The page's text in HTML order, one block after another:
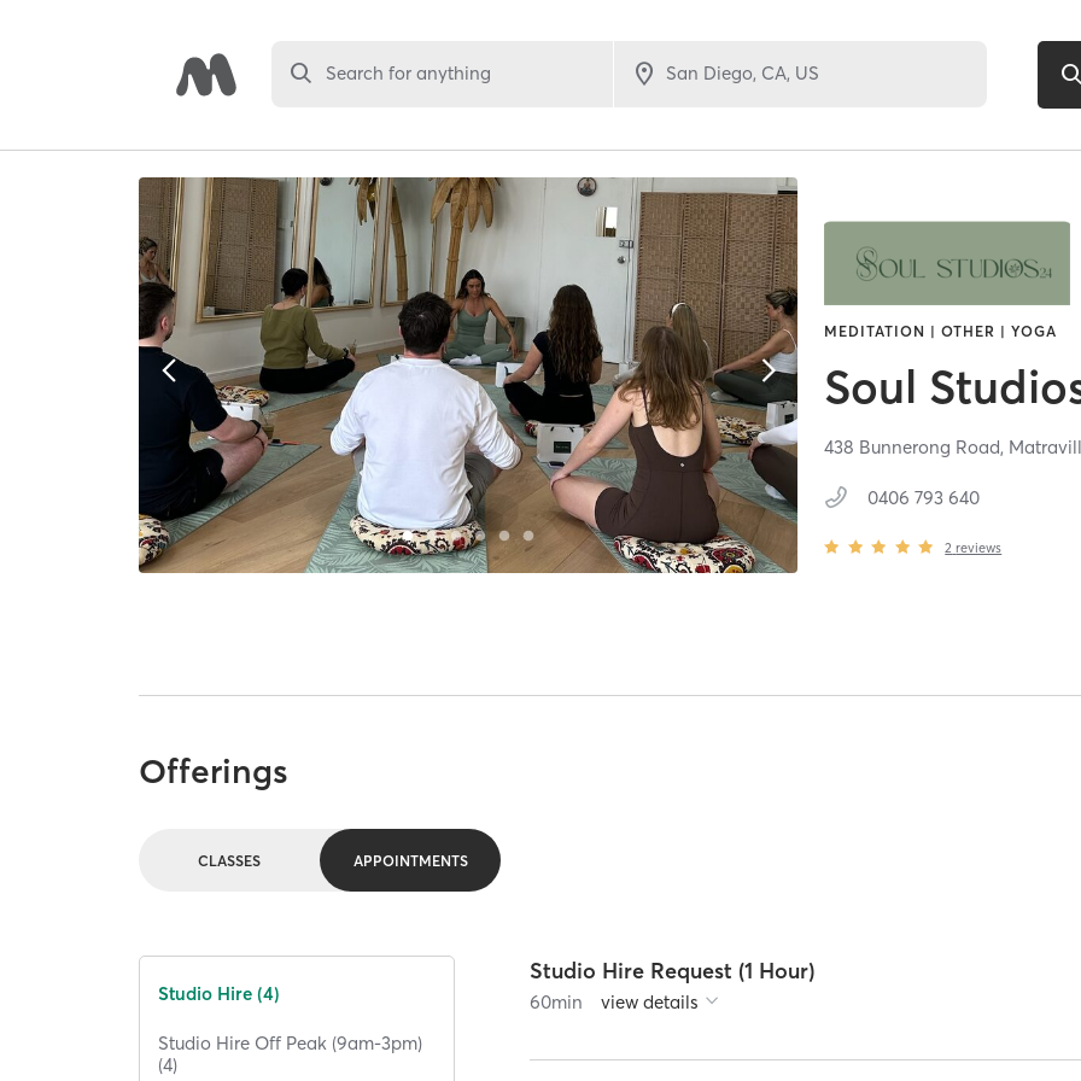
Search for anything
MEDITATION | OTHER | YOGA
Soul
438 Bunnerong Road,
0406 793 640
2 reviews
Offerings
CLASSES APPOINTMENTS
Studio Hire (4)
Studio Hire Off Peak (9am-3pm)
(4)
Studio Hire Request (1 Hour)
60min view details